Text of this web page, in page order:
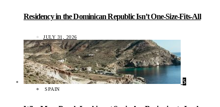
Residency in the Dominican Republic Isn’t One-Size-Fits-All
JULY 31, 2026
5
SPAIN